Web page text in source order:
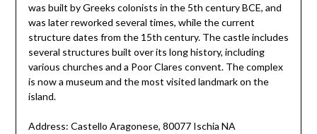
was built by Greeks colonists in the 5th century BCE, and
was later reworked several times, while the current
structure dates from the 15th century. The castle includes
several structures built over its long history, including
various churches and a Poor Clares convent. The complex
is now a museum and the most visited landmark on the
island.
Address: Castello Aragonese, 80077 Ischia NA